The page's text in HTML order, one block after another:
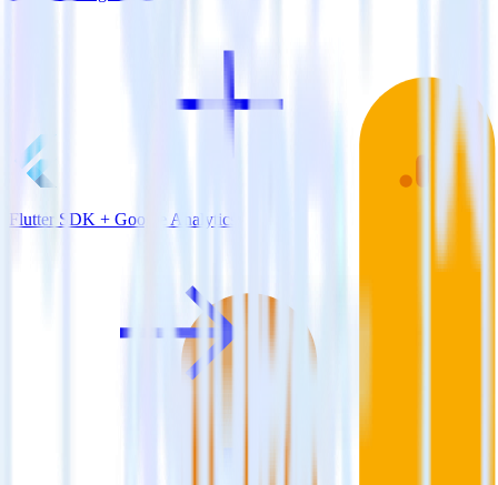
Flutter SDK + Google Analytics